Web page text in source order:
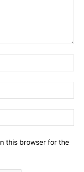
this browser for the